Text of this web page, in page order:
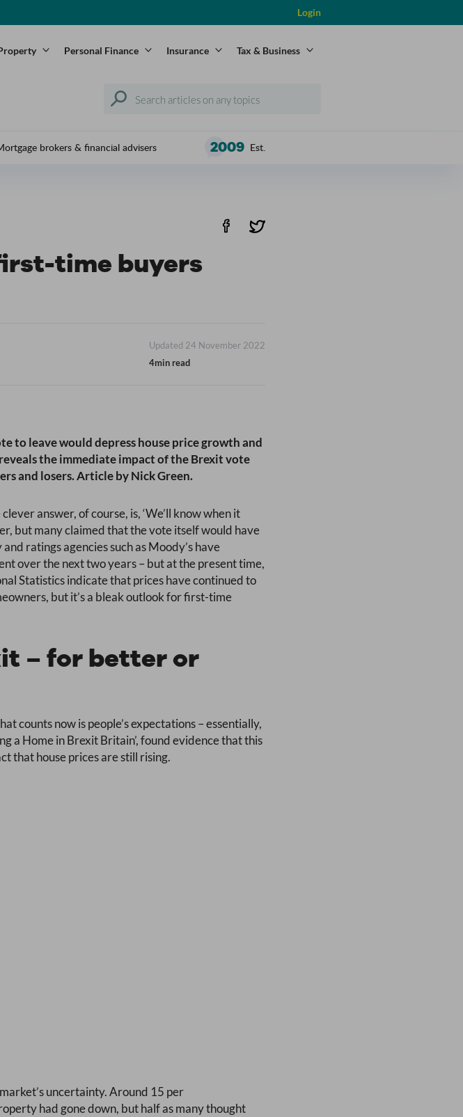
Login
Personal Finance Insurance Tax & Business
brokers & financial advisers 2009 Est.
time buyers
Updated 24 November 2022
4min read
to leave would depress house price growth and
the immediate impact of the Brexit vote
and losers. Article by Nick Green.
answer, of course, is, ‘We’ll know when it
but many claimed that the vote itself would have
ratings agencies such as Moody’s have
over the next two years – but at the present time,
Statistics indicate that prices have continued to
but it’s a bleak outlook for first-time
– for better or
counts now is people’s expectations – essentially,
a Home in Brexit Britain’, found evidence that this
that house prices are still rising.
uncertainty. Around 15 per
had gone down, but half as many thought